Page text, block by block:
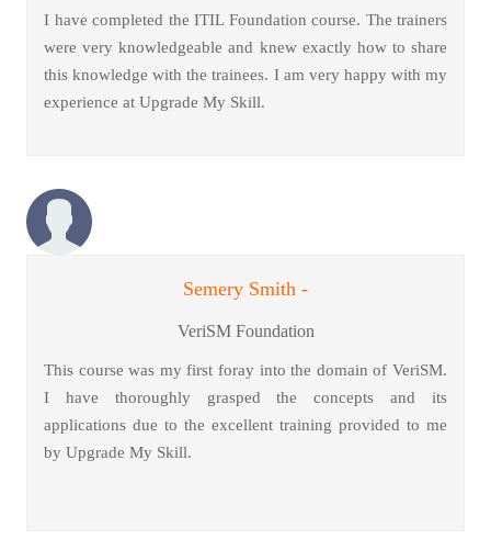
I have completed the ITIL Foundation course. The trainers
were very knowledgeable and knew exactly how to share
this knowledge with the trainees. I am very happy with my
experience at Upgrade My Skill.
Semery Smith -
VeriSM Foundation
This course was my first foray into the domain of VeriSM.
I have thoroughly grasped the concepts and its
applications due to the excellent training provided to me
by Upgrade My Skill.